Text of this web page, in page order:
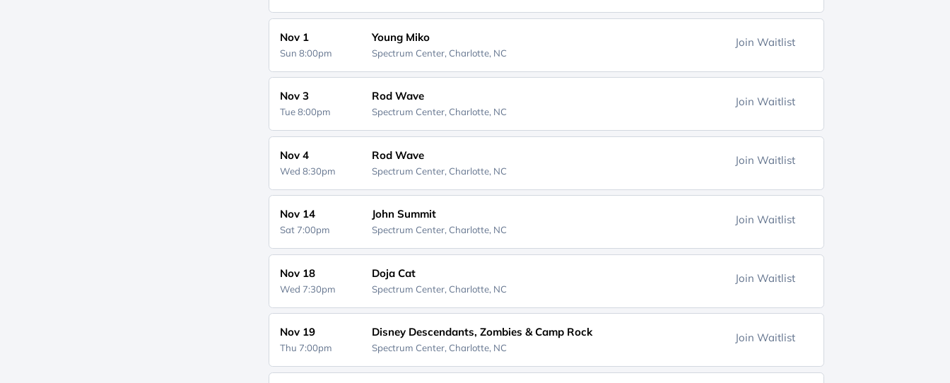
Nov 1
Sun 8:00pm
Young Miko
Spectrum Center, Charlotte, NC
Join Waitlist
Nov 3
Tue 8:00pm
Rod Wave
Spectrum Center, Charlotte, NC
Join Waitlist
Nov 4
Wed 8:30pm
Rod Wave
Spectrum Center, Charlotte, NC
Join Waitlist
Nov 14
Sat 7:00pm
John Summit
Spectrum Center, Charlotte, NC
Join Waitlist
Nov 18
Wed 7:30pm
Doja Cat
Spectrum Center, Charlotte, NC
Join Waitlist
Nov 19
Thu 7:00pm
Disney Descendants, Zombies & Camp Rock
Spectrum Center, Charlotte, NC
Join Waitlist